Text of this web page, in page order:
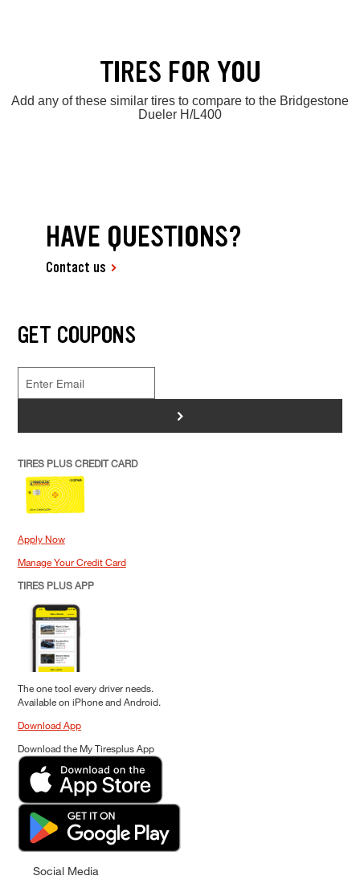
TIRES FOR YOU
Add any of these similar tires to compare to the Bridgestone
Dueler H/L400
HAVE QUESTIONS?
Contact us
GET COUPONS
>
TIRES PLUS CREDIT CARD
Apply Now
Manage Your Credit Card
TIRES PLUS APP
The one tool every driver needs.
Available on iPhone and Android.
Download App
Download the My Tiresplus App
Social Media